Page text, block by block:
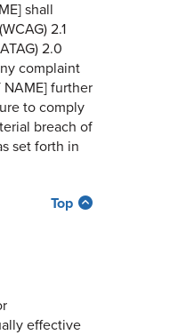
shall
2.1
2.0
complaint
further
to comply
breach of
set forth in
Top
effective